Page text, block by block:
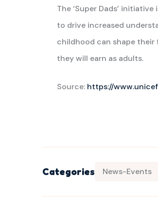
The ‘Super Dads’
to drive increased
childhood can shape their
they will earn as adults.
Source: https://
Categories News-Events